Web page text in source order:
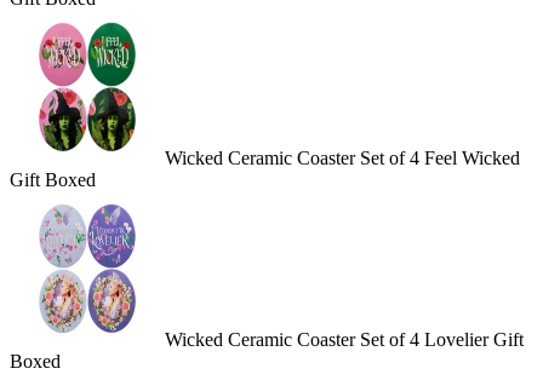
Wicked Ceramic Coaster Set of 4 Feel Wicked
Gift Boxed
Wicked Ceramic Coaster Set of 4 Lovelier Gift
Boxed